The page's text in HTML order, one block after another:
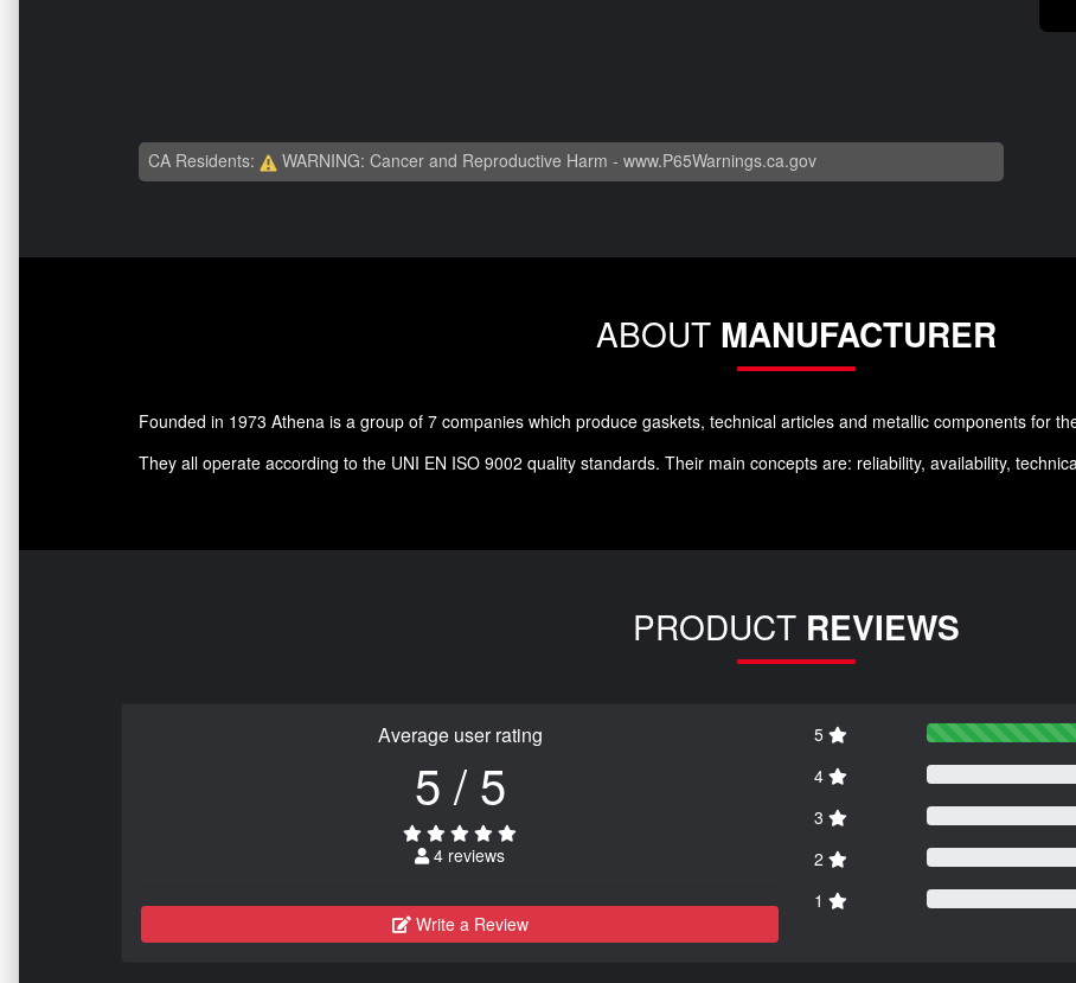
CA Residents: WARNING: Cancer and Reproductive Harm - www.P65Warnings.ca.gov
ABOUT MANUFACTURER
Founded in 1973 Athena is a group of 7 companies which produce gaskets, technical articles and metallic components for
They all operate according to the UNI EN ISO 9002 quality standards. Their main concepts are: reliability, availability,
PRODUCT REVIEWS
Average user rating
5 / 5
4 reviews
Write a Review
5
4
3
2
1